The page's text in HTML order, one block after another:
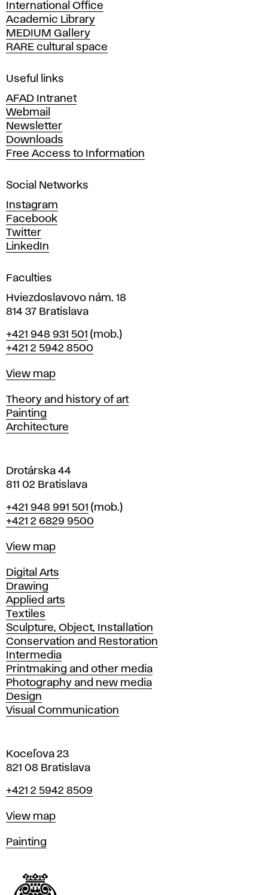
m
y
o
f
i
e
A
r
t
s
n
d
D
e
s
i
n
i
n
r
a
i
l
a
v
International Office
Academic Library
MEDIUM Gallery
RARE cultural space
Useful links
AFAD Intranet
Webmail
Newsletter
Downloads
Free Access to Information
Social Networks
Instagram
Facebook
Twitter
LinkedIn
Faculties
Hviezdoslavovo nám. 18
814 37 Bratislava
Phone
+421 948 931 501 (mob.)
+421 2 5942 8500
Map
View map
Departments
Theory and history of art
Painting
Architecture
Drotárska 44
811 02 Bratislava
Phone
+421 948 991 501 (mob.)
+421 2 6829 9500
Map
View map
Departments
Digital Arts
Drawing
Applied arts
Textiles
Sculpture, Object, Installation
Conservation and Restoration
Intermedia
Printmaking and other media
Photography and new media
Design
Visual Communication
Koceľova 23
821 08 Bratislava
Phone
+421 2 5942 8509
Map
View map
Departments
Painting